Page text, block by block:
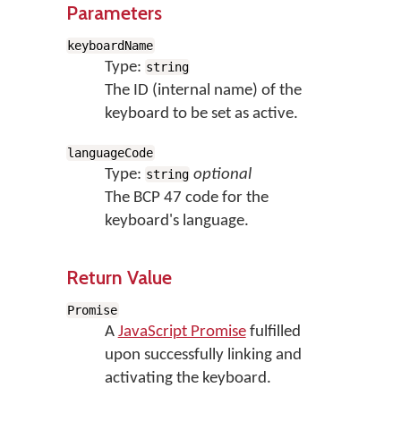
Parameters
keyboardName
Type: string
The ID (internal name) of the
keyboard to be set as active.
languageCode
Type: string optional
The BCP 47 code for the
keyboard's language.
Return Value
Promise
A JavaScript Promisefulfilled
upon successfully linking and
activating the keyboard.